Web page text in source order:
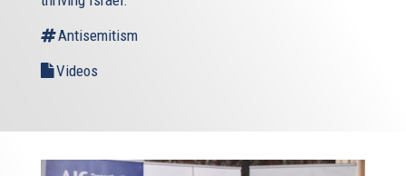
Antisemitism
Videos